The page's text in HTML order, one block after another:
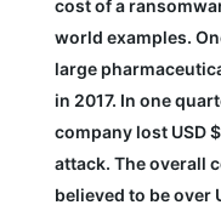
cost of a
world examples.
large
in 2017. In one
company lost USD
attack. The overall
believed to be over